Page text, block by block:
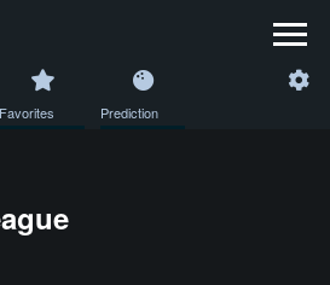
Favorites Prediction